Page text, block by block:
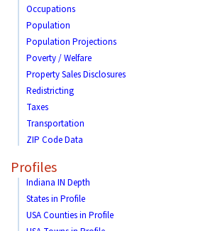
Occupations
Population
Population Projections
Poverty / Welfare
Property Sales Disclosures
Redistricting
Taxes
Transportation
ZIP Code Data
Profiles
Indiana IN Depth
States in Profile
USA Counties in Profile